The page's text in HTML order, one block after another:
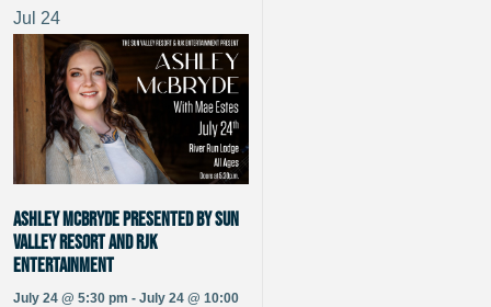
Jul 24
Ashley McBryde presented by Sun
Valley Resort and RJK
Entertainment
July 24 @ 5:30 pm - July 24 @ 10:00